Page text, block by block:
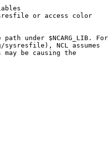
or access color
under $NCARG_LIB. For
NCL assumes
be causing the